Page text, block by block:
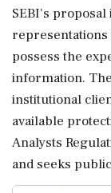
SEBI's
possess the
information.
institutional
available
Analysts
and seeks